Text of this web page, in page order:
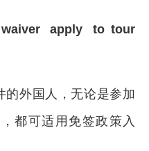
apply to tour
的外国人，无论是参加
都可适用免签政策入